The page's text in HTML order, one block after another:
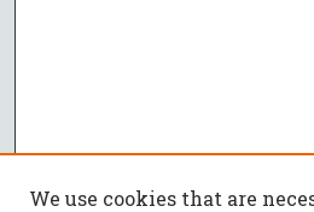
We use cookies that are